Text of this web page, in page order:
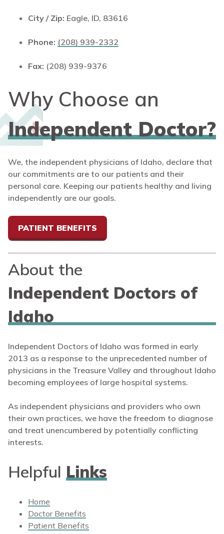
City / Zip: Eagle, ID, 83616
Phone: (208) 939-2332
Fax: (208) 939-9376
Why Choose an
Independent Doctor?
We, the independent physicians of Idaho, declare that
our commitments are to our patients and their
personal care. Keeping our patients healthy and living
independently are our goals.
PATIENT BENEFITS
About the
Independent Doctors of
Idaho
Independent Doctors of Idaho was formed in early
2013 as a response to the unprecedented number of
physicians in the Treasure Valley and throughout Idaho
becoming employees of large hospital systems.
As independent physicians and providers who own
their own practices, we have the freedom to diagnose
and treat unencumbered by potentially conflicting
interests.
Helpful Links
Home
Doctor Benefits
Patient Benefits